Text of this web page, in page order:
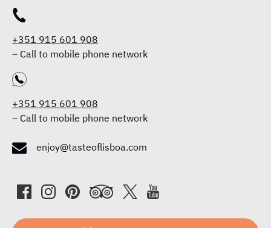
+351 915 601 908
– Call to mobile phone network
+351 915 601 908
– Call to mobile phone network
enjoy@tasteoflisboa.com